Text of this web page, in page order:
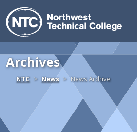
Skip to content
Archives
NTCHomeNews News Archive